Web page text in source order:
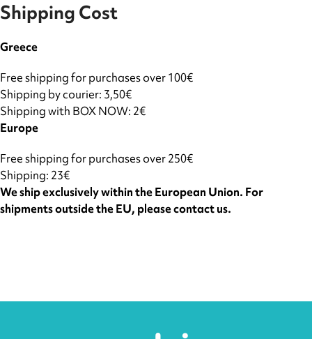
Shipping Cost
Greece
Free shipping for purchases over 100€
Shipping by courier: 3,50€
Shipping with BOX NOW: 2€
Europe
Free shipping for purchases over 250€
Shipping: 23€
We ship exclusively within the European Union. For
shipments outside the EU, please contact us.